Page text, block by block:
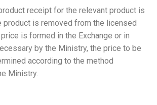
receipt for the relevant product is
product is removed from the licensed
is formed in the Exchange or in
by the Ministry, the price to be
according to the method
Ministry.